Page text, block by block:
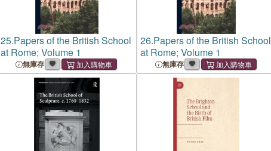
25.Papers of the British School
at Rome; Volume 1
無庫存
26.Papers of the British School
at Rome; Volume 1
無庫存